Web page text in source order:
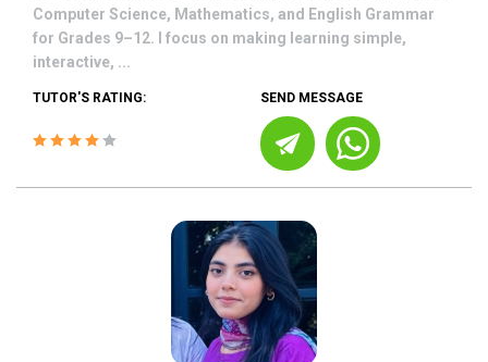
Computer Science, Mathematics, and English Grammar
for Grades 9–12. I focus on making learning simple,
interactive, ...
TUTOR'S RATING: SEND MESSAGE